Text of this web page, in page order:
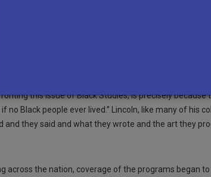
so too did criticism of the programs themselves,
encourage Americans to support its presence in
University, which was in the process of
“that many students who are asking for Black
rigors of academic life.” Despite many objections to
this issue of Black Studies, is precisely
no Black people ever lived.” Lincoln, like many of
and they said and what they wrote and the art they
across the nation, coverage of the programs began